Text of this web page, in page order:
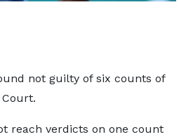
not guilty of six counts of
reach verdicts on one count